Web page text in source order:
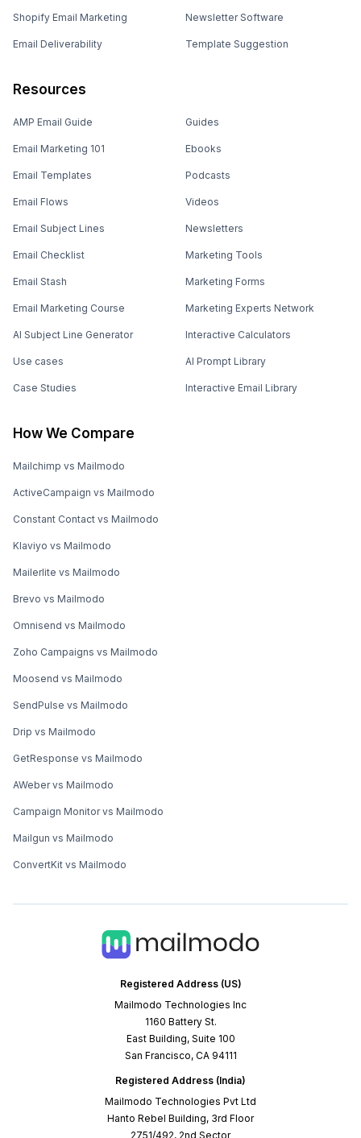
Registered Address (US)
Mailmodo Technologies Inc
1160 Battery St.
East Building, Suite 100
San Francisco, CA 94111
Registered Address (India)
Mailmodo Technologies Pvt Ltd
Hanto Rebel Building, 3rd Floor
2751/492, 2nd Sector
Shopify Email Marketing
Email Deliverability
Newsletter Software
Template Suggestion
Resources
AMP Email Guide
Email Marketing 101
Email Templates
Email Flows
Email Subject Lines
Email Checklist
Email Stash
Email Marketing Course
AI Subject Line Generator
Use cases
Case Studies
Guides
Ebooks
Podcasts
Videos
Newsletters
Marketing Tools
Marketing Forms
Marketing Experts Network
Interactive Calculators
AI Prompt Library
Interactive Email Library
How We Compare
Mailchimp vs Mailmodo
ActiveCampaign vs Mailmodo
Constant Contact vs Mailmodo
Klaviyo vs Mailmodo
Mailerlite vs Mailmodo
Brevo vs Mailmodo
Omnisend vs Mailmodo
Zoho Campaigns vs Mailmodo
Moosend vs Mailmodo
SendPulse vs Mailmodo
Drip vs Mailmodo
GetResponse vs Mailmodo
AWeber vs Mailmodo
Campaign Monitor vs Mailmodo
Mailgun vs Mailmodo
ConvertKit vs Mailmodo